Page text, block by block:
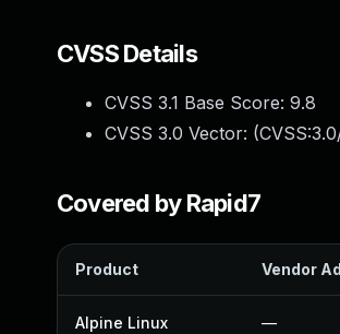
CVSS Details
CVSS 3.1 Base Score: 9.8
CVSS 3.0 Vector: (
Covered by Rapid7
Product Vendor
Alpine Linux —